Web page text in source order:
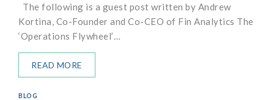
The following is a guest post written by Andrew
Kortina, Co-Founder and Co-CEO of Fin Analytics The
‘Operations Flywheel’…
READ MORE
BLOG